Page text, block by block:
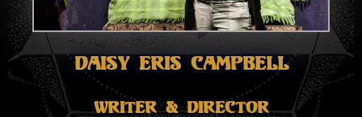
Daisy Eris Campbell
Writer & Director